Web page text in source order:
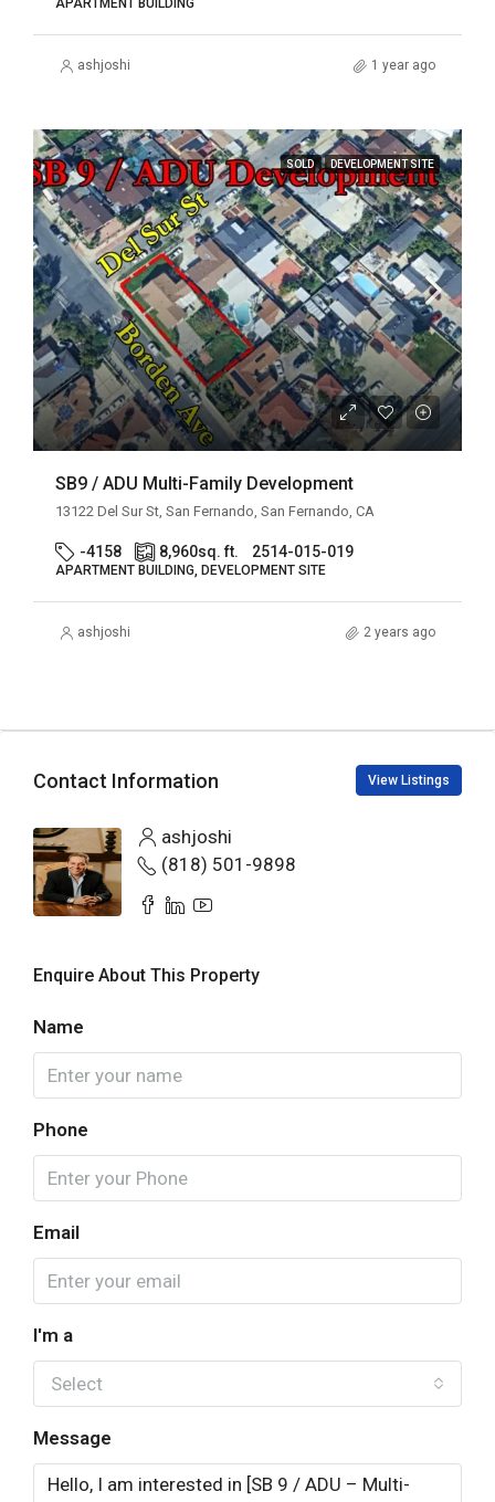
APARTMENT BUILDING
ashjoshi 1 year ago
SOLD DEVELOPMENT SITE
SB9 / ADU Multi-Family Development
13122 Del Sur St, San Fernando, San Fernando, CA
-4158 8,960sq. ft. 2514-015-019
APARTMENT BUILDING, DEVELOPMENT SITE
ashjoshi 2 years ago
Contact Information View Listings
ashjoshi
(818) 501-9898
Enquire About This Property
Name
Phone
Email
I'm a
Select
Message